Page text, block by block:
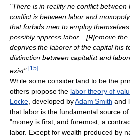
"There is in reality no conflict
conflict is between labor and
that forbids men to employ
possibly oppress labor... [R]emove
deprives the laborer of the capital his
distinction between capitalist and
exist". [15]
While some consider land to be the
others propose the labor theory of
Locke , developed byAdam Smith and
that labor is the fundamental source
"money is first, and foremost, a
labor. Except for wealth produced by